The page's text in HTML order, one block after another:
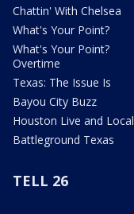
Chattin' With Chelsea
What's Your Point?
What's Your Point?
Overtime
Texas: The Issue Is
Bayou City Buzz
Houston Live and Local
Battleground Texas
TELL 26